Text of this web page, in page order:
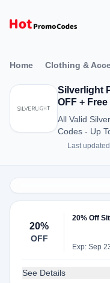
Home Clothing &
Silverlight
OFF +
All Valid
Codes - Up
Last
20%
OFF
20% Off
Exp: Sep
See Details